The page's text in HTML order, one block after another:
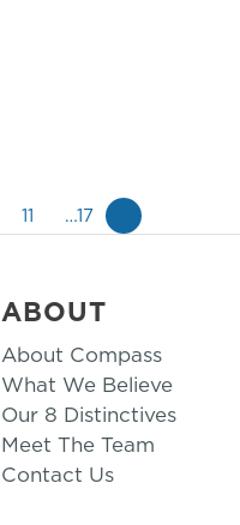
11 …17
ABOUT
About Compass
What We Believe
Our 8 Distinctives
Meet The Team
Contact Us